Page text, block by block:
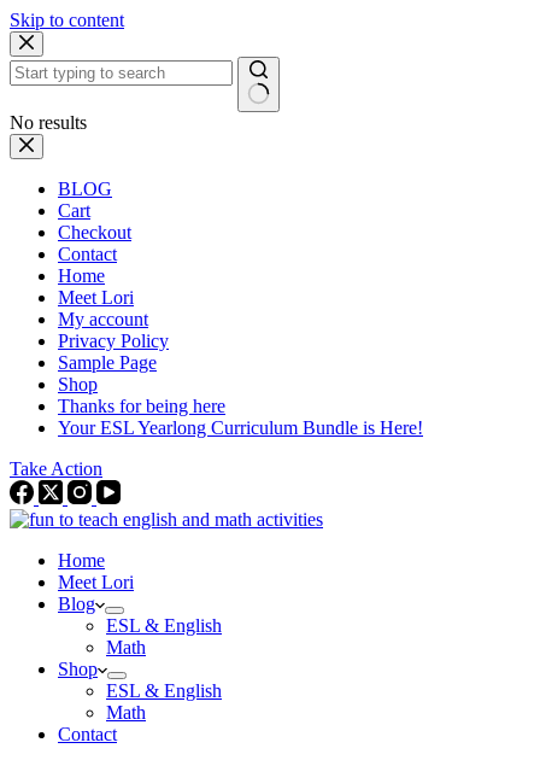
Skip to content
No results
BLOG
Cart
Checkout
Contact
Home
Meet Lori
My account
Privacy Policy
Sample Page
Shop
Thanks for being here
Your ESL Yearlong Curriculum Bundle is Here!
Take Action
Home
Meet Lori
Blog
ESL & English
Math
Shop
ESL & English
Math
Contact